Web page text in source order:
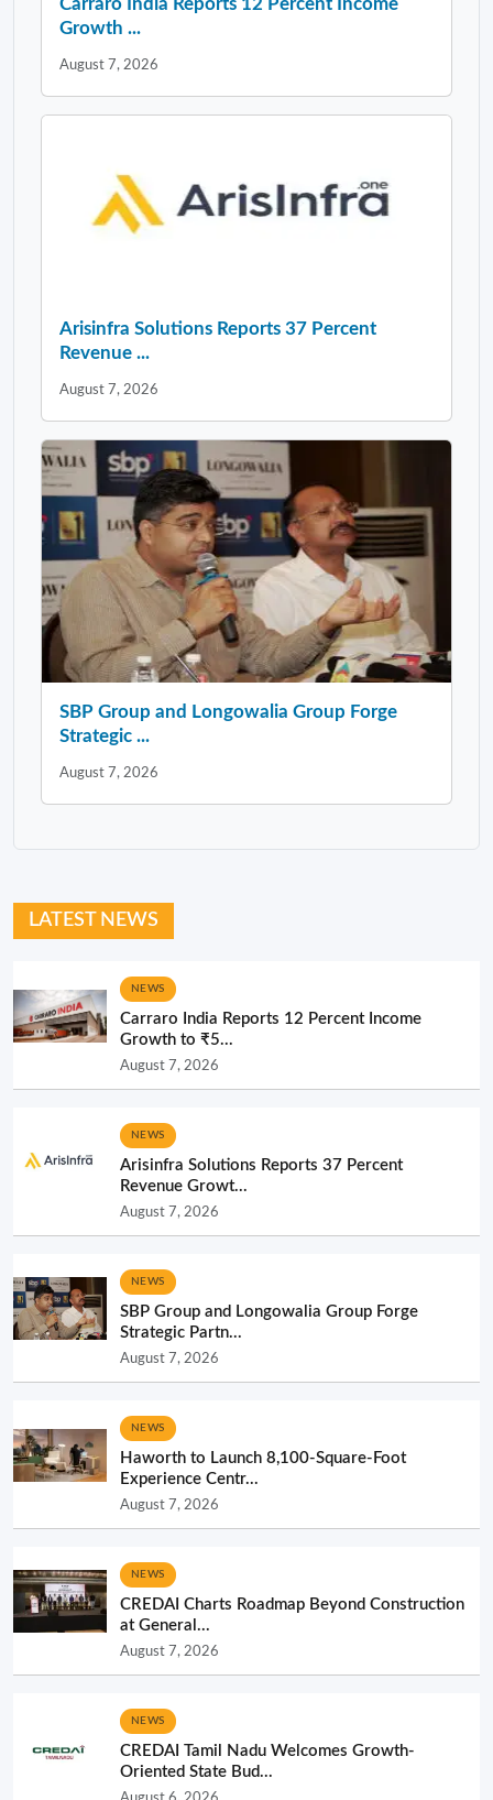
Growth ...
August 7, 2026
Arisinfra Solutions Reports 37 Percent
Revenue ...
August 7, 2026
SBP Group and Longowalia Group Forge
Strategic ...
August 7, 2026
LATEST NEWS
NEWS
Carraro India Reports 12 Percent Income
Growth to ₹5...
August 7, 2026
NEWS
Arisinfra Solutions Reports 37 Percent
Revenue Growt...
August 7, 2026
NEWS
SBP Group and Longowalia Group Forge
Strategic Partn...
August 7, 2026
NEWS
Haworth to Launch 8,100-Square-Foot
Experience Centr...
August 7, 2026
NEWS
CREDAI Charts Roadmap Beyond Construction
at General...
August 7, 2026
NEWS
CREDAI Tamil Nadu Welcomes Growth-
Oriented State Bud...